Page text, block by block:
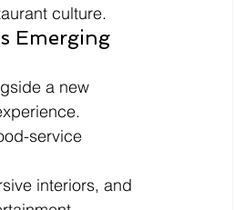
culture.
Emerging
a new
service
interiors, and